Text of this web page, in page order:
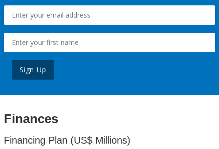
Sign Up
Finances
Financing Plan (US$ Millions)